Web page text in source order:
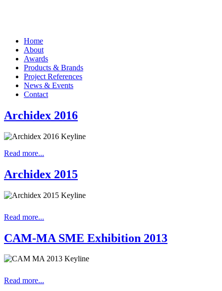
Home
About
Awards
Products & Brands
Project References
News & Events
Contact
Archidex 2016
Read more...
Archidex 2015
Read more...
CAM-MA SME Exhibition 2013
Read more...